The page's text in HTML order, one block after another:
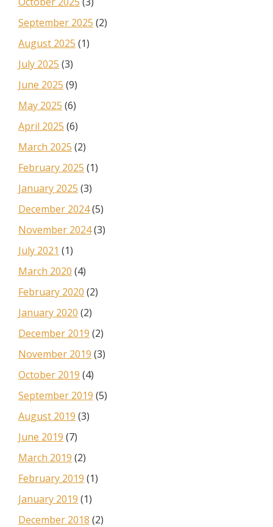
September 2025 (2)
August 2025 (1)
July 2025 (3)
June 2025 (9)
May 2025 (6)
April 2025 (6)
March 2025 (2)
February 2025 (1)
January 2025 (3)
December 2024(5)
November 2024(3)
July 2021 (1)
March 2020 (4)
February 2020 (2)
January 2020 (2)
December 2019 (2)
November 2019 (3)
October 2019 (4)
September 2019 (5)
August 2019 (3)
June 2019 (7)
March 2019 (2)
February 2019 (1)
January 2019 (1)
December 2018 (2)